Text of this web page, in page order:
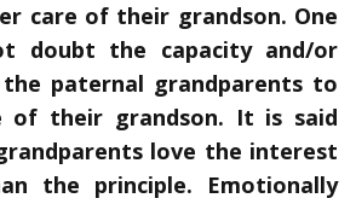
care of their grandson. One
doubt the capacity and/or
paternal grandparents to
of their grandson. It is said
love the interest
the principle. Emotionally